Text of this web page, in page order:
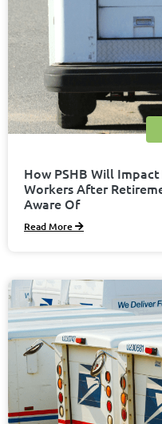
How PSHB Will
Workers After
Aware Of
Read More